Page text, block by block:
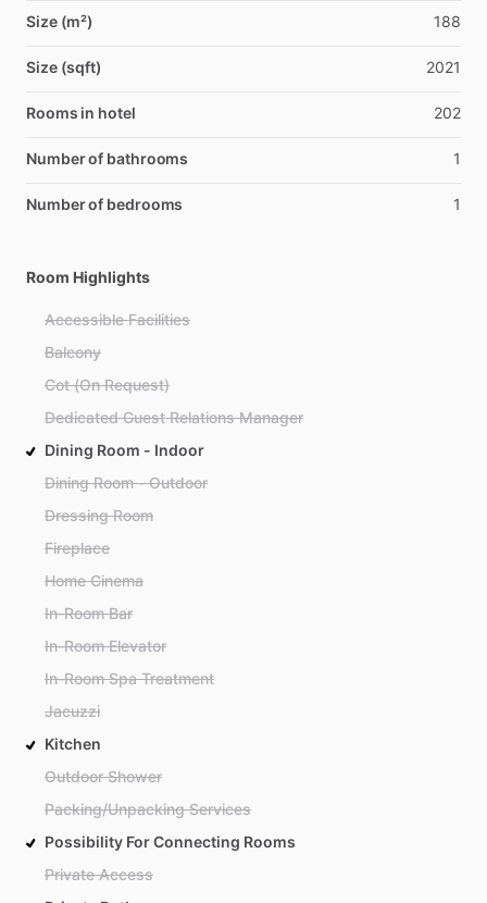
Size (m²) 188
Size (sqft) 2021
Rooms in hotel 202
Number of bathrooms 1
Number of bedrooms 1
Room Highlights
Accessible Facilities
Balcony
Cot (On Request)
Dedicated Guest Relations Manager
Dining Room - Indoor
Dining Room - Outdoor
Dressing Room
Fireplace
Home Cinema
In-Room Bar
In-Room Elevator
In-Room Spa Treatment
Jacuzzi
Kitchen
Outdoor Shower
Packing/Unpacking Services
Possibility For Connecting Rooms
Private Access